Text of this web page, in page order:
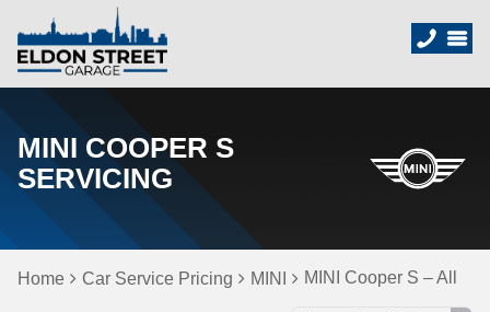
MINI COOPER S
SERVICING
Home Car Service Pricing MINI MINI Cooper S – All